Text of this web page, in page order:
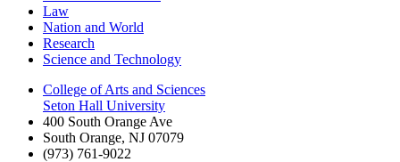
Law
Nation and World
Research
Science and Technology
College of Arts and Sciences
Seton Hall University
400 South Orange Ave
South Orange, NJ 07079
(973) 761-9022